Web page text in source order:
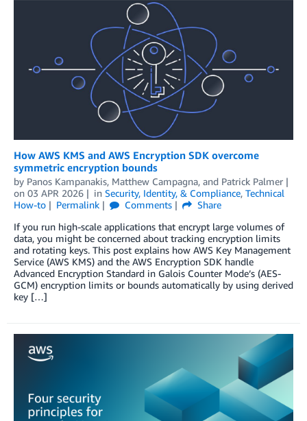
How AWS KMS and AWS Encryption SDK overcome
symmetric encryption bounds
by Panos Kampanakis, Matthew Campagna, and Patrick Palmer
on 03 APR 2026 in Security, Identity, & Compliance, Technical
How-to
Permalink Comments
Share
If you run high-scale applications that encrypt large volumes of
data, you might be concerned about tracking encryption limits
and rotating keys. This post explains how AWS Key Management
Service (AWS KMS) and the AWS Encryption SDK handle
Advanced Encryption Standard in Galois Counter Mode’s (AES-
GCM) encryption limits or bounds automatically by using derived
key […]